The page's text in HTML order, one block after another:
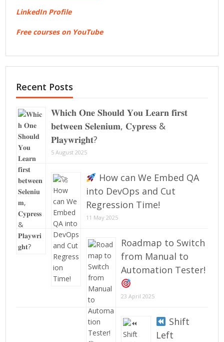
LinkedIn Profile
Free courses on YouTube
Recent Posts
𝐖𝐡𝐢𝐜𝐡 𝐎𝐧𝐞 𝐒𝐡𝐨𝐮𝐥𝐝 𝐘𝐨𝐮 𝐋𝐞𝐚𝐫𝐧 𝐟𝐢𝐫𝐬𝐭
𝐛𝐞𝐭𝐰𝐞𝐞𝐧 𝐒𝐞𝐥𝐞𝐧𝐢𝐮𝐦, 𝐂𝐲𝐩𝐫𝐞𝐬𝐬 &
𝐏𝐥𝐚𝐲𝐰𝐫𝐢𝐠𝐡𝐭?
5 August 2025
How can We Embed QA
into DevOps and Cut
Regression Time!
11 May 2025
Roadmap to Switch
from Manual to
Automation Tester!
23 April 2025
Shift
Left